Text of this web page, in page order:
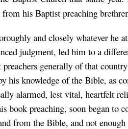
his Baptist preaching
and closely whatever he
judgment, led him to a
generally of that
his knowledge of the Bible, as
alarmed, lest vital, heartfelt
book preaching, soon began to
from the Bible, and not